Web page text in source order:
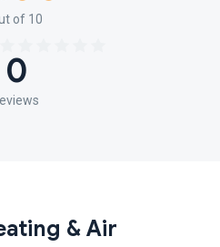
of 10
0
& Air